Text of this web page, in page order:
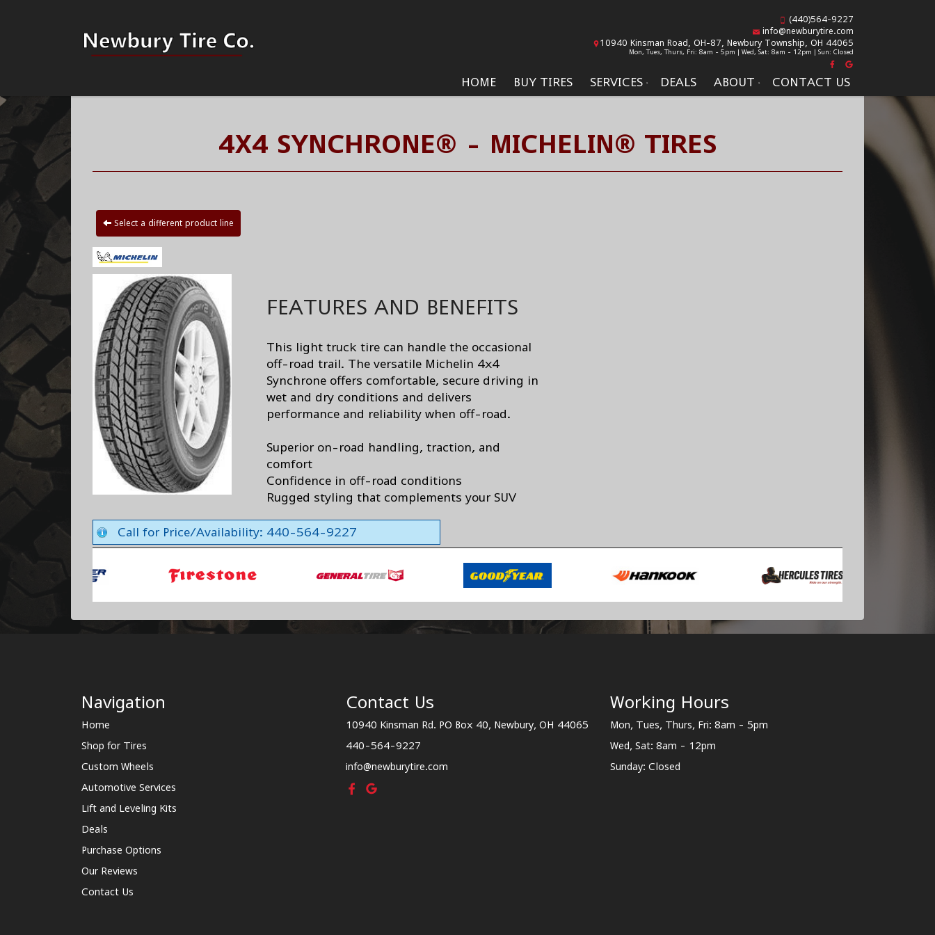
HOME BUY TIRES SERVICES DEALS ABOUT CONTACT US
(440)564-9227
info@newburytire.com
10940 Kinsman Road, OH-87, Newbury Township, OH 44065
Mon, Tues, Thurs, Fri: 8am - 5pm | Wed, Sat: 8am - 12pm | Sun: Closed
4X4 SYNCHRONE® - MICHELIN® TIRES
Select a different product line
FEATURES AND BENEFITS
This light truck tire can handle the occasional
off-road trail. The versatile Michelin 4x4
Synchrone offers comfortable, secure driving in
wet and dry conditions and delivers
performance and reliability when off-road.
Superior on-road handling, traction, and
comfort
Confidence in off-road conditions
Rugged styling that complements your SUV
Call for Price/Availability: 440-564-9227
Navigation
Home
Shop for Tires
Custom Wheels
Automotive Services
Lift and Leveling Kits
Deals
Purchase Options
Our Reviews
Contact Us
Contact Us
10940 Kinsman Rd. PO Box 40, Newbury, OH 44065
440-564-9227
info@newburytire.com
Working Hours
Mon, Tues, Thurs, Fri: 8am - 5pm
Wed, Sat: 8am - 12pm
Sunday: Closed